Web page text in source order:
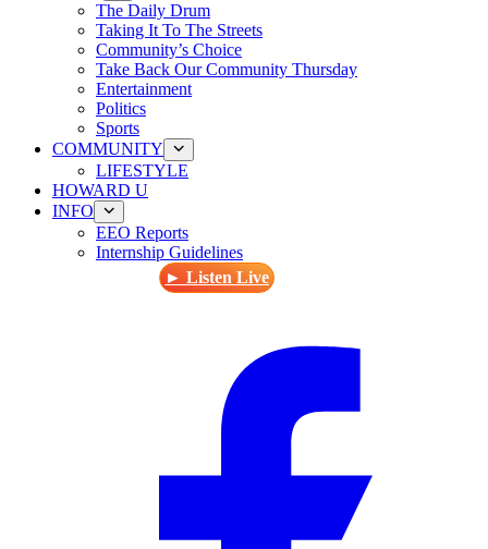
The Daily Drum
Taking It To The Streets
Community’s Choice
Take Back Our Community Thursday
Entertainment
Politics
Sports
COMMUNITY
LIFESTYLE
HOWARD U
INFO
EEO Reports
Internship Guidelines
► Listen Live